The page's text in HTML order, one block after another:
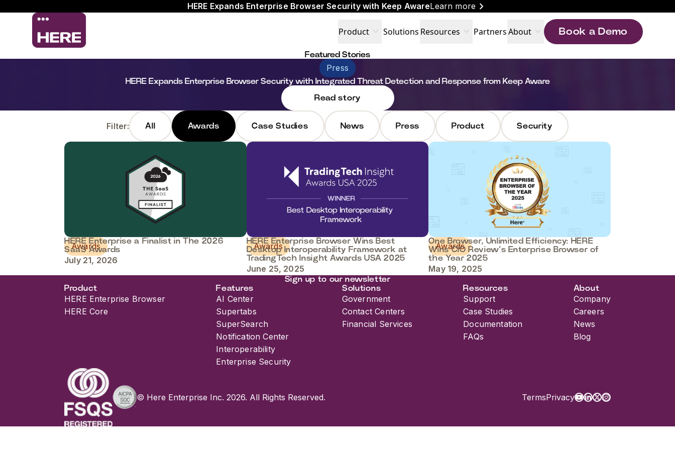
HERE Expands Enterprise Browser Security with Keep AwareLearn more chevron_right
Product Solutions Resources PartnersAbout expand_more Book a Demo
Featured Stories
Press
HERE Expands Enterprise Browser Security with Integrated Threat Detection and Response from Keep Aware
Read story
Filter: All Awards Case Studies News Press Product Security
Awards
HERE Enterprise a Finalist in The 2026
SaaS Awards
July 21, 2026
Awards
HERE Enterprise Browser Wins Best
Desktop Interoperability Framework at
TradingTech Insight Awards USA 2025
June 25, 2025
Awards
One Browser, Unlimited Efficiency: HERE
Wins CIO Review’s Enterprise Browser of
the Year 2025
May 19, 2025
Sign up to our newsletter
Product
HERE Enterprise Browser
HERE Core
Features
AI Center
Supertabs
SuperSearch
Notification Center
Interoperability
Enterprise Security
Solutions
Government
Contact Centers
Financial Services
Resources
Support
Case Studies
Documentation
FAQs
About
Company
Careers
News
Blog
© Here Enterprise Inc. 2026. All Rights Reserved. TermsPrivacy